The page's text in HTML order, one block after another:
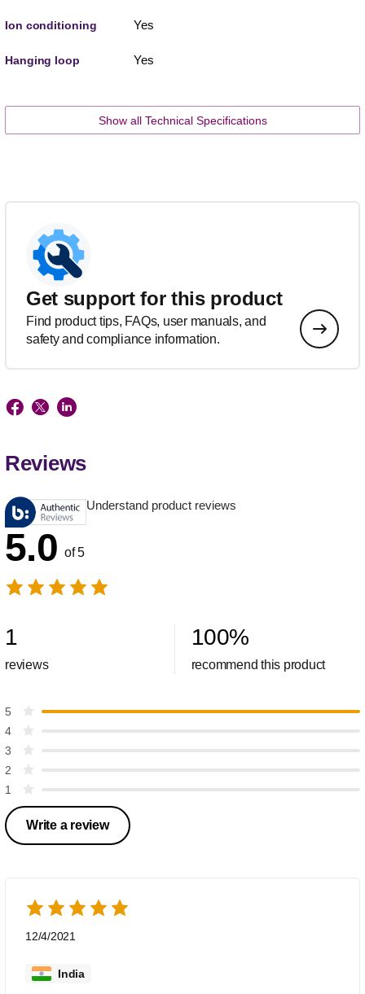
Ion conditioning Yes
Hanging loop Yes
Show all Technical Specifications
Get support for this product
Find product tips, FAQs, user manuals, and
safety and compliance information.
Reviews
Understand product reviews
5.0 of 5
1
reviews
100%
recommend this product
5
4
3
2
1
Write a review
12/4/2021
India